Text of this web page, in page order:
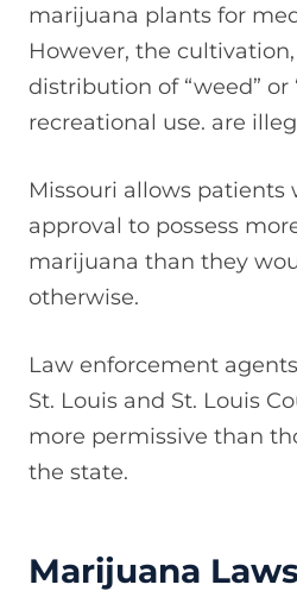
marijuana plants for
However, the
distribution of “weed” or
recreational use. are
Missouri allows patients
approval to possess
marijuana than they
otherwise.
Law enforcement
St. Louis and St. Louis
more permissive than
the state.
Marijuana